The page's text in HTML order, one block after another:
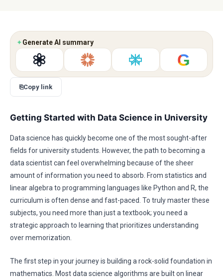
✦Generate AI summary
G
⎘Copy link
Getting Started with Data Science in University
Data science has quickly become one of the most sought-after
fields for university students. However, the path to becoming a
data scientist can feel overwhelming because of the sheer
amount of information you need to absorb. From statistics and
linear algebra to programming languages like Python and R, the
curriculum is often dense and fast-paced. To truly master these
subjects, you need more than just a textbook; you need a
strategic approach to learning that prioritizes understanding
over memorization.
The first step in your journey is building a rock-solid foundation in
mathematics. Most data science algorithms are built on linear